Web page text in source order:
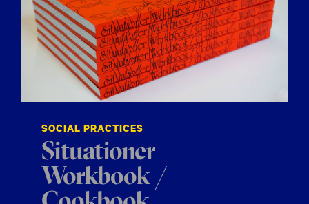
SOCIAL PRACTICES
Situationer
Workbook /